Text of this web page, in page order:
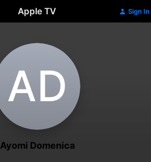
Apple TV Sign In
A‌D
Ayomi Domenica